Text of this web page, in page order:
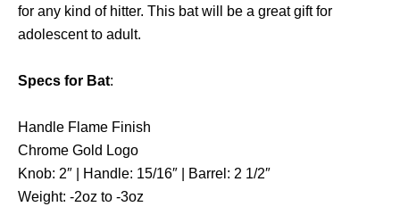
for any kind of hitter. This bat will be a great gift for
adolescent to adult.
Specs for Bat:
Handle Flame Finish
Chrome Gold Logo
Knob: 2″ | Handle: 15/16″ | Barrel: 2 1/2″
Weight: -2oz to -3oz